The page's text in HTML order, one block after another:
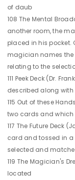
of daub
108 The Mental
another room, the
placed in his pocket.
magician names
relating to the
111 Peek Deck (Dr.
described along with
115 Out of these
two cards and
117 The Future Deck
card and tossed in
selected and
119 The Magician's
located